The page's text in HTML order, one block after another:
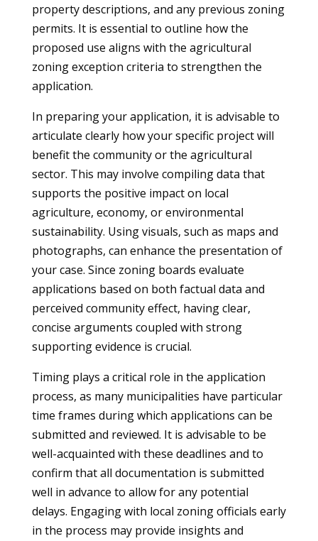
property descriptions, and any previous zoning
permits. It is essential to outline how the
proposed use aligns with the agricultural
zoning exception criteria to strengthen the
application.
In preparing your application, it is advisable to
articulate clearly how your specific project will
benefit the community or the agricultural
sector. This may involve compiling data that
supports the positive impact on local
agriculture, economy, or environmental
sustainability. Using visuals, such as maps and
photographs, can enhance the presentation of
your case. Since zoning boards evaluate
applications based on both factual data and
perceived community effect, having clear,
concise arguments coupled with strong
supporting evidence is crucial.
Timing plays a critical role in the application
process, as many municipalities have particular
time frames during which applications can be
submitted and reviewed. It is advisable to be
well-acquainted with these deadlines and to
confirm that all documentation is submitted
well in advance to allow for any potential
delays. Engaging with local zoning officials early
in the process may provide insights and